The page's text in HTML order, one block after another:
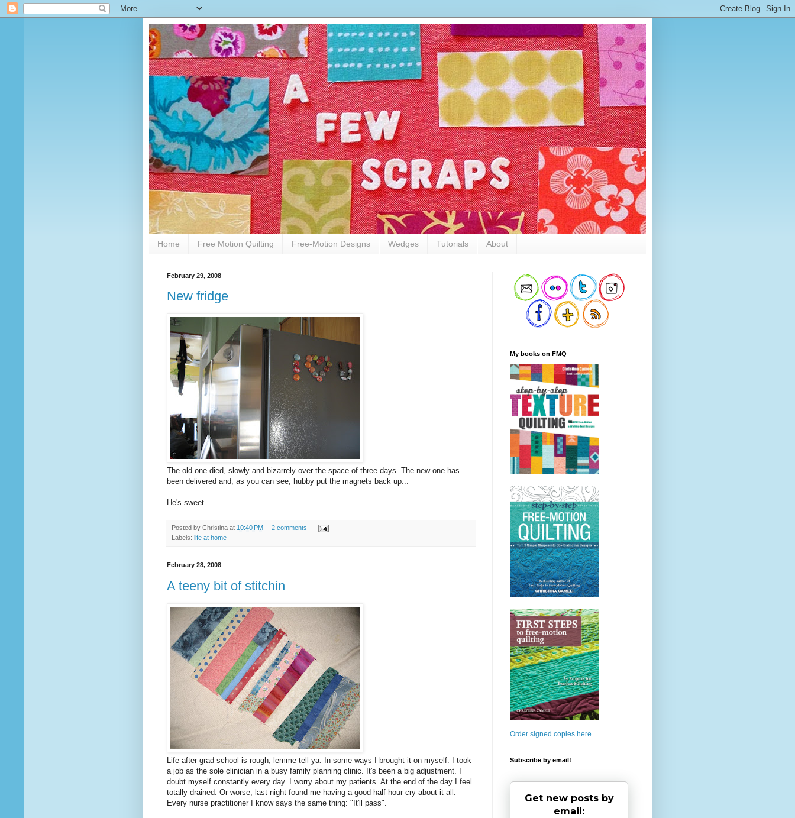
Home Free Motion Quilting Free-Motion Designs Wedges Tutorials About
February 29, 2008
New fridge
The old one died, slowly and bizarrely over the space of three days. The new one has
been delivered and, as you can see, hubby put the magnets back up...
He's sweet.
Posted by Christina at 10:40 PM
2 comments
Labels: life at home
February 28, 2008
A teeny bit of stitchin
Life after grad school is rough, lemme tell ya. In some ways I brought it on myself. I took
a job as the sole clinician in a busy family planning clinic. It's been a big adjustment. I
doubt myself constantly every day. I worry about my patients. At the end of the day I feel
totally drained. Or worse, last night found me having a good half-hour cry about it all.
Every nurse practitioner I know says the same thing: "It'll pass".
My books on FMQ
Order signed copies here
Subscribe by email!
Get new posts by
email: